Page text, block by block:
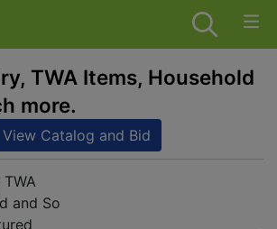
TWA Items, Household
more.
View Catalog and Bid